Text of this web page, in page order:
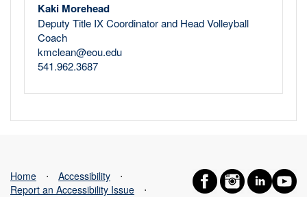
Kaki Morehead
Deputy Title IX Coordinator and Head Volleyball
Coach
kmclean@eou.edu
541.962.3687
Home ⋅ Accessibility
⋅
Report an Accessibility Issue
⋅